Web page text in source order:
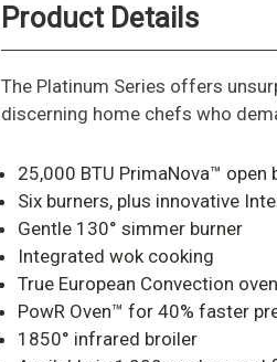
Product Details
The Platinum Series offers
discerning home chefs who
25,000 BTU PrimaNova™ open
Six burners, plus innovative
Gentle 130° simmer burner
Integrated wok cooking
True European Convection
PowR Oven™ for 40% faster
1850° infrared broiler